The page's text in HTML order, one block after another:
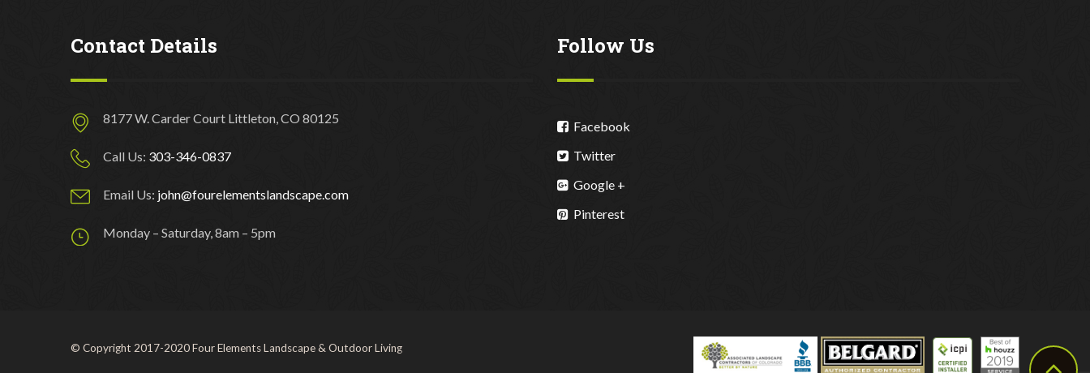
Contact Details
8177 W. Carder Court Littleton, CO 80125
Call Us: 303-346-0837
Email Us: john@fourelementslandscape.com
Monday – Saturday, 8am – 5pm
Follow Us
Facebook
Twitter
Google +
Pinterest
© Copyright 2017-2020 Four Elements Landscape & Outdoor Living